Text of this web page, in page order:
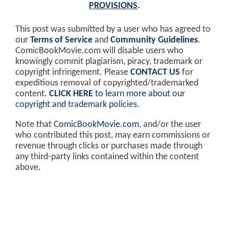
PROVISIONS.
This post was submitted by a user who has agreed to
our Terms of Service and Community Guidelines.
ComicBookMovie.com will disable users who
knowingly commit plagiarism, piracy, trademark or
copyright infringement. Please CONTACT US for
expeditious removal of copyrighted/trademarked
content. CLICK HERE to learn more about our
copyright and trademark policies.
Note that ComicBookMovie.com, and/or the user
who contributed this post, may earn commissions or
revenue through clicks or purchases made through
any third-party links contained within the content
above.